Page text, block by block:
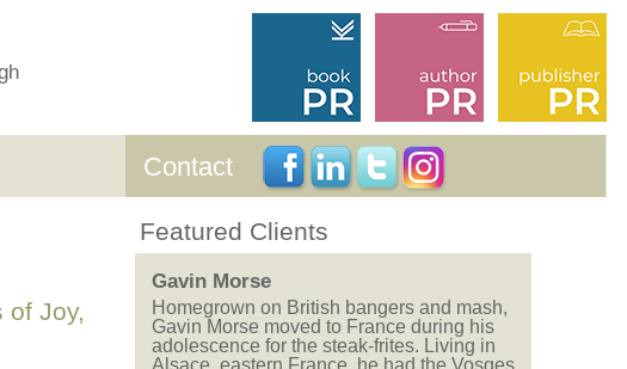
Contact
of Joy,
Featured Clients
Gavin Morse
Homegrown on British bangers and mash,
Gavin Morse moved to France during his
adolescence for the steak-frites. Living in